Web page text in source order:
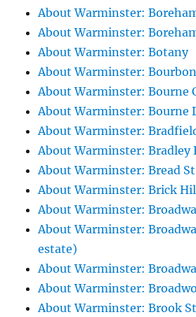
About Warminster:
About Warminster:
About Warminster: Botany
About Warminster: Bourbon
About Warminster: Bourne
About Warminster: Bourne
About Warminster:
About Warminster: Bradley
About Warminster: Bread
About Warminster: Brick
About Warminster:
About Warminster:
estate)
About Warminster:
About Warminster:
About Warminster: Brook